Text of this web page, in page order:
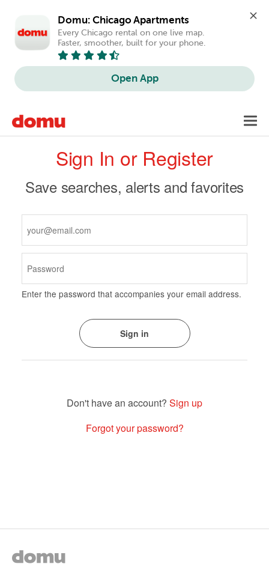
Domu: Chicago Apartments
Every Chicago rental on one live map.
Faster, smoother, built for your phone.
Open App
mainPrimary
tabsSign In or Register
Save searches, alerts and favorites
Enter the password that accompanies your email address.
Sign up
Forgot your password?